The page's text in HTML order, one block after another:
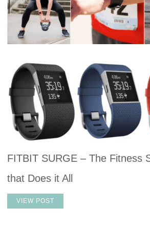
FITBIT SURGE – The Fitness
that Does it All
VIEW POST